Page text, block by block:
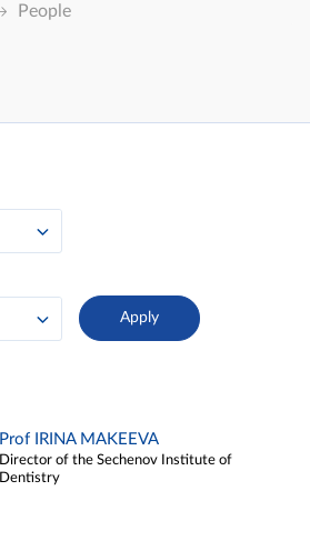
People
Prof IRINA MAKEEVA
Director of the Sechenov Institute of
Dentistry